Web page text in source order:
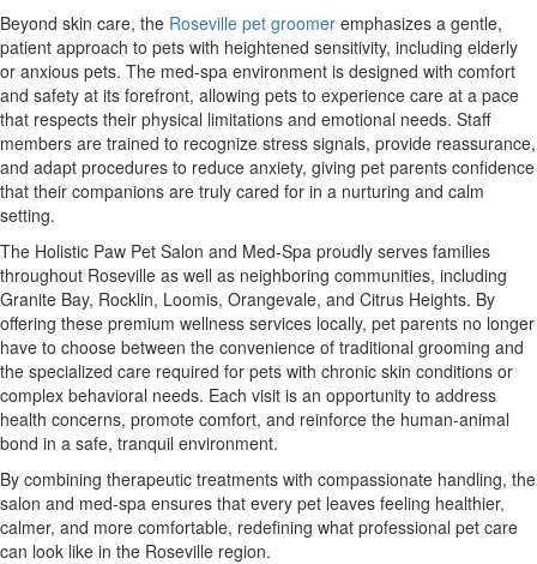
Beyond skin care, the Roseville pet groomer emphasizes a gentle,
patient approach to pets with heightened sensitivity, including elderly
or anxious pets. The med-spa environment is designed with comfort
and safety at its forefront, allowing pets to experience care at a pace
that respects their physical limitations and emotional needs. Staff
members are trained to recognize stress signals, provide reassurance,
and adapt procedures to reduce anxiety, giving pet parents confidence
that their companions are truly cared for in a nurturing and calm
setting.
The Holistic Paw Pet Salon and Med-Spa proudly serves families
throughout Roseville as well as neighboring communities, including
Granite Bay, Rocklin, Loomis, Orangevale, and Citrus Heights. By
offering these premium wellness services locally, pet parents no longer
have to choose between the convenience of traditional grooming and
the specialized care required for pets with chronic skin conditions or
complex behavioral needs. Each visit is an opportunity to address
health concerns, promote comfort, and reinforce the human-animal
bond in a safe, tranquil environment.
By combining therapeutic treatments with compassionate handling, the
salon and med-spa ensures that every pet leaves feeling healthier,
calmer, and more comfortable, redefining what professional pet care
can look like in the Roseville region.